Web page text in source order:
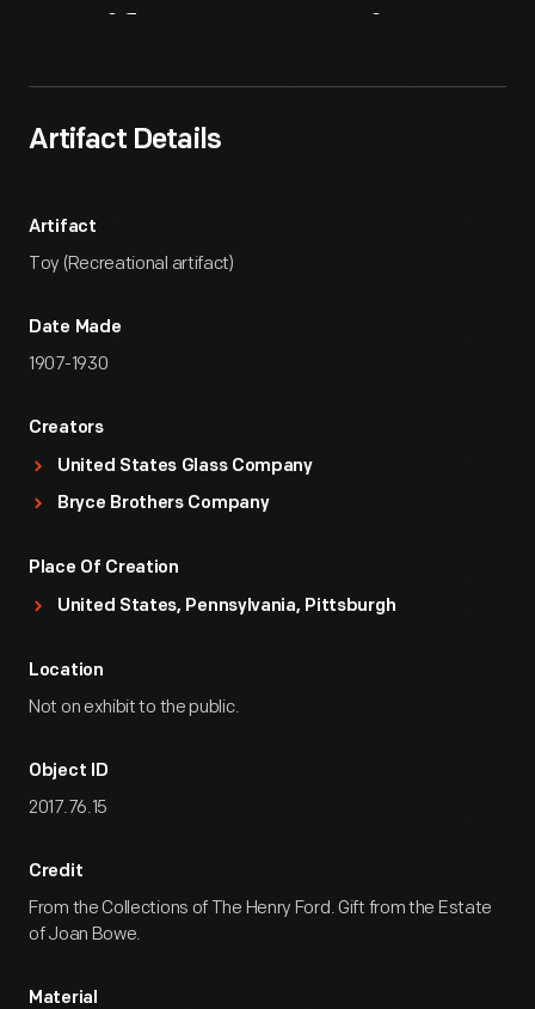
Artifact Details
Artifact
Toy (Recreational artifact)
Date Made
1907-1930
Creators
United States Glass Company
Bryce Brothers Company
Place Of Creation
United States, Pennsylvania, Pittsburgh
Location
Not on exhibit to the public.
Object ID
2017.76.15
Credit
From the Collections of The Henry Ford. Gift from the Estate
of Joan Bowe.
Material